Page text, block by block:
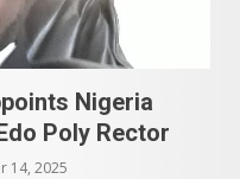
Nigeria
Poly Rector
14, 2025